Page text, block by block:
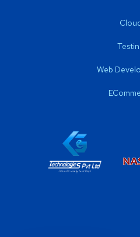
Web